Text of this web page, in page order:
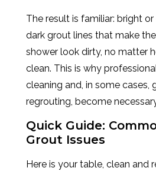
The result is familiar: bright
dark grout lines that make
shower look dirty, no matter
clean. This is why
cleaning and, in some cases,
regrouting, become
Quick Guide:
Grout Issues
Here is your table, clean and